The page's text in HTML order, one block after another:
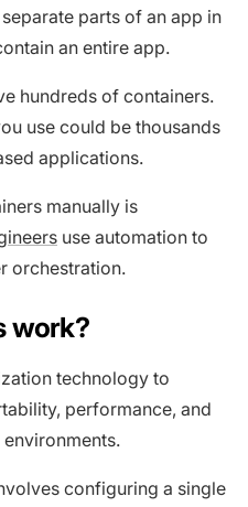
parts of an app in
an entire app.
hundreds of containers.
use could be thousands
applications.
manually is
use automation to
orchestration.
work?
technology to
performance, and
configuring a single